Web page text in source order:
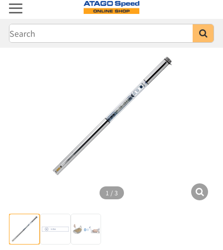
1 / 3